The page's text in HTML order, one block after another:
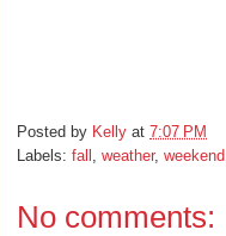
Posted by Kelly at 7:07 PM
Labels: fall weather, weekend
No comments: